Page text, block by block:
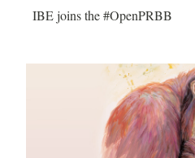
IBE joins the #OpenPRBB